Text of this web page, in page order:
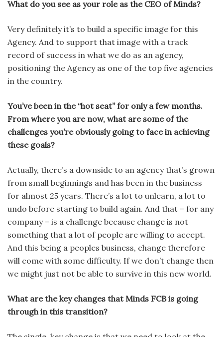
What do you see as your role as the CEO of Minds?
Very definitely it’s to build a spe­cific image for this
Agency. And to support that image with a track
record of success in what we do as an agency,
positioning the Agency as one of the top five agencies
in the country.
You’ve been in the “hot seat” for only a few months.
From where you are now, what are some of the
challenges you’re obviously going to face in achieving
these goals?
Actually, there’s a downside to an agency that’s grown
from small be­ginnings and has been in the business
for almost 25 years. There’s a lot to unlearn, a lot to
undo before starting to build again. And that – for any
com­pany – is a challenge because change is not
something that a lot of people are willing to accept.
And this being a peoples business, change therefore
will come with some difficulty. If we don’t change then
we might just not be able to survive in this new world.
What are the key changes that Minds FCB is going
through in this transition?